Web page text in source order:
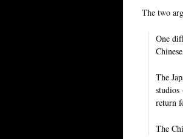
The two
One
The
studios
return
The